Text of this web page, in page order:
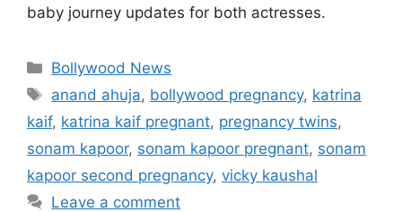
baby journey updates for both actresses.
Categories
Bollywood News
Tags
anand ahuja, bollywood pregnancy, katrina
kaif, katrina kaif pregnant, pregnancy twins,
sonam kapoor, sonam kapoor pregnant, sonam
kapoor second pregnancy, vicky kaushal
Leave a comment